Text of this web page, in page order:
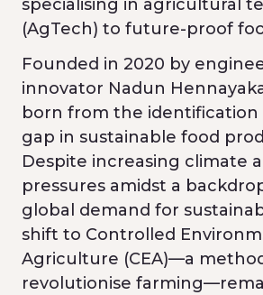
specialising in agricultural
(AgTech) to future-proof
Founded in 2020 by
innovator Nadun
born from the identification
gap in sustainable food
Despite increasing climate
pressures amidst a
global demand for
shift to Controlled
Agriculture (CEA)—a
revolutionise